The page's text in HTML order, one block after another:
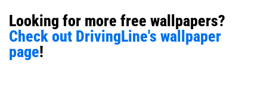
Looking for more free wallpapers?
Check out DrivingLine's wallpaper
page!